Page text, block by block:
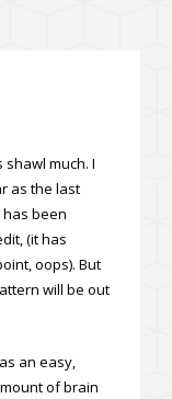
shawl much. I
as the last
has been
(it has
oops). But
will be out
an easy,
of brain